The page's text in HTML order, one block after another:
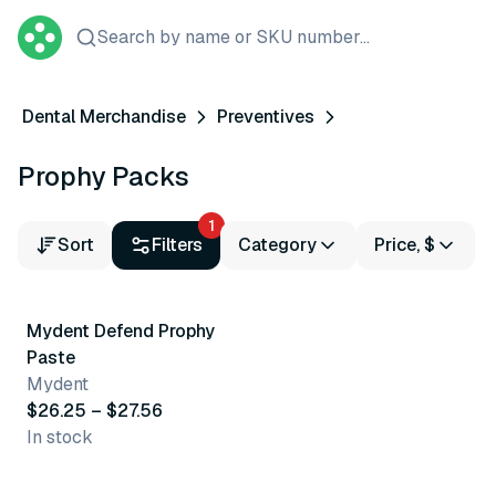
Search by name or SKU number...
Dental Merchandise Preventives
Prophy Packs
Sort Filters
1
Category
Price, $
5 variants
Mydent Defend Prophy
Paste
Mydent
$26.25 – $27.56
In stock